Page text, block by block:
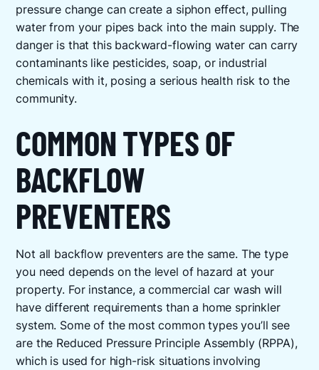
pressure change can create a siphon effect, pulling
water from your pipes back into the main supply. The
danger is that this backward-flowing water can carry
contaminants like pesticides, soap, or industrial
chemicals with it, posing a serious health risk to the
community.
COMMON TYPES OF
BACKFLOW
PREVENTERS
Not all backflow preventers are the same. The type
you need depends on the level of hazard at your
property. For instance, a commercial car wash will
have different requirements than a home sprinkler
system. Some of the most common types you’ll see
are the Reduced Pressure Principle Assembly (RPPA),
which is used for high-risk situations involving